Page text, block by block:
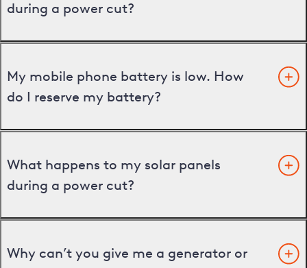
during a power cut?
My mobile phone battery is low. How
do I reserve my battery?
What happens to my solar panels
during a power cut?
Why can’t you give me a generator or